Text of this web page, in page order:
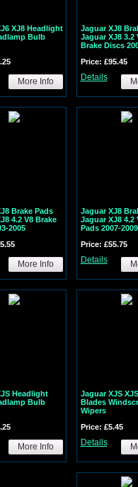
XJ8 Headlight
Bulb
More Info
Jaguar XJ8
Jaguar XJ8 3.2
Brake Discs
Price: £95.45
Details
Brake Pads
4.2 V8 Brake
2005
More Info
Jaguar XJ8
Jaguar XJ8 4.2
Pads 2007-2009
Price: £55.75
Details
Headlight
Bulb
More Info
Jaguar XJS
Blades
Wipers
Price: £5.45
Details